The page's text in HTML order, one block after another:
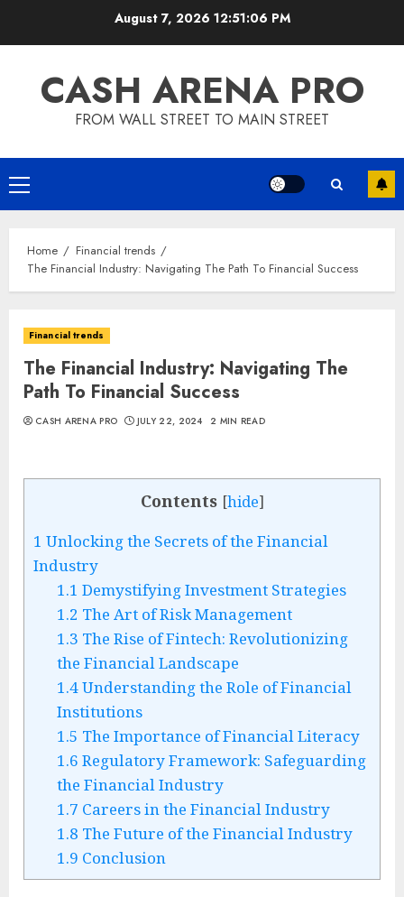
August 7, 2026 12:51:06 PM
CASH ARENA PRO
FROM WALL STREET TO MAIN STREET
Primary
Menu
Home
Financial trends
The Financial Industry: Navigating The Path To Financial Success
Financial trends
The Financial Industry: Navigating The
Path To Financial Success
CASH ARENA PRO JULY 22, 2024 2 MIN READ
Contents [hide]
1 Unlocking the Secrets of the Financial
Industry
1.1 Demystifying Investment Strategies
1.2 The Art of Risk Management
1.3 The Rise of Fintech: Revolutionizing
the Financial Landscape
1.4Understanding the Role of Financial
Institutions
1.5 The Importance of Financial Literacy
1.6 Regulatory Framework: Safeguarding
the Financial Industry
1.7 Careers in the Financial Industry
1.8 The Future of the Financial Industry
1.9 Conclusion